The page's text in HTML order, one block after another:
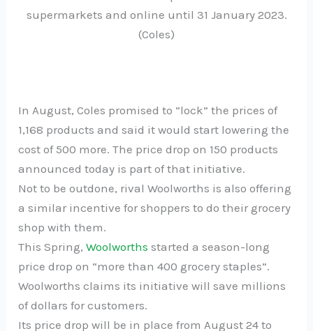
supermarkets and online until 31 January 2023.
(Coles)
In August, Coles promised to “lock” the prices of
1,168 products and said it would start lowering the
cost of 500 more. The price drop on 150 products
announced today is part of that initiative.
Not to be outdone, rival Woolworths is also offering
a similar incentive for shoppers to do their grocery
shop with them.
This Spring,Woolworths started a season-long
price drop on “more than 400 grocery staples”.
Woolworths claims its initiative will save millions
of dollars for customers.
Its price drop will be in place from August 24 to